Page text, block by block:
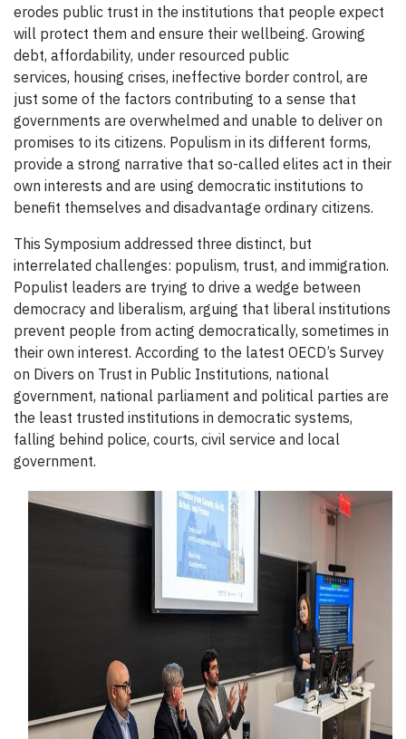
erodes public trust in the institutions that people expect
will protect them and ensure their wellbeing. Growing
debt, affordability, under resourced public
services, housing crises, ineffective border control, are
just some of the factors contributing to a sense that
governments are overwhelmed and unable to deliver on
promises to its citizens. Populism in its different forms,
provide a strong narrative that so-called elites act in their
own interests and are using democratic institutions to
benefit themselves and disadvantage ordinary citizens.
This Symposium addressed three distinct, but
interrelated challenges: populism, trust, and immigration.
Populist leaders are trying to drive a wedge between
democracy and liberalism, arguing that liberal institutions
prevent people from acting democratically, sometimes in
their own interest. According to the latest OECD’s Survey
on Divers on Trust in Public Institutions, national
government, national parliament and political parties are
the least trusted institutions in democratic systems,
falling behind police, courts, civil service and local
government.